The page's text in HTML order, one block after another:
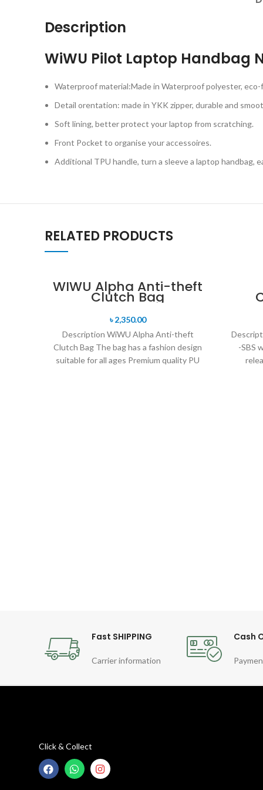
Description
WiWU Pilot Laptop Handbag
Waterproof material:Made in Waterproof polyester,
Detail orentation: made in YKK zipper, durable and
Soft lining, better protect your laptop from scratching.
Front Pocket to organise your accessoires.
Additional TPU handle, turn a sleeve a laptop handbag,
RELATED PRODUCTS
WIWU Alpha Anti-theft
Clutch Bag
৳2,350.00
Description WiWU Alpha Anti-theft
Clutch Bag The bag has a fashion design
suitable for all ages Premium quality PU
-SBS
Fast SHIPPING
Carrier information
Cash
Click & Collect